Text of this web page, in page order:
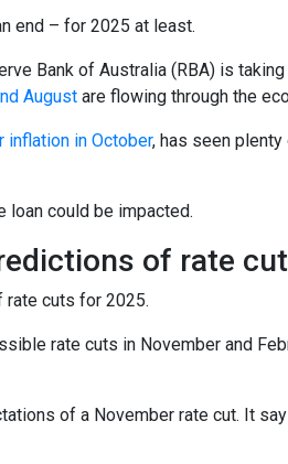
end – for 2025 at least.
Bank of Australia (RBA) is taking
August are flowing through the
inflation in October, has seen
loan could be impacted.
of rate
rate cuts for 2025.
rate cuts in November and
of a November rate cut. It